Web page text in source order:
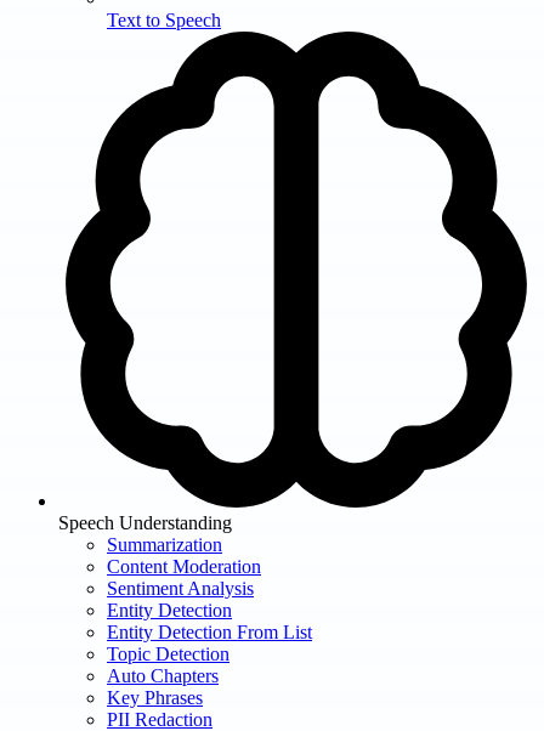
Text to Speech
Speech Understanding
Summarization
Content Moderation
Sentiment Analysis
Entity Detection
Entity Detection From List
Topic Detection
Auto Chapters
Key Phrases
PII Redaction